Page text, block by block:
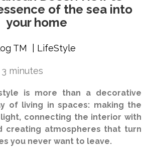
of the sea into
your home
TM LifeStyle
3 minutes
is more than a decorative
of living in spaces: making the
connecting the interior with
creating atmospheres that turn
you never want to leave.